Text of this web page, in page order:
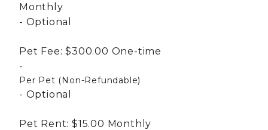
Monthly
Optional
Pet Fee: $300.00 One-time
Per Pet (Non-Refundable)
Optional
Pet Rent: $15.00 Monthly